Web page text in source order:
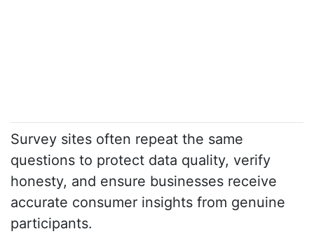
Survey sites often repeat the same
questions to protect data quality, verify
honesty, and ensure businesses receive
accurate consumer insights from genuine
participants.